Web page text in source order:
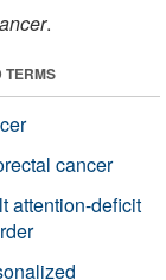
.
TERMS
cancer
attention-deficit